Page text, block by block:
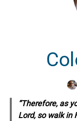
“Therefore,as
Lord, so walk in